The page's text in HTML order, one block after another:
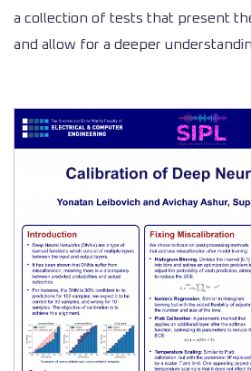
a collection of tests that present
and allow for a deeper